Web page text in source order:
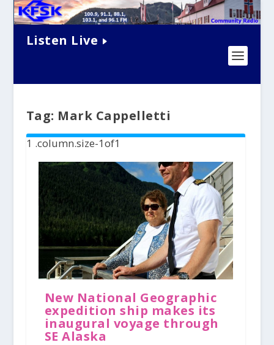
Listen Live
Tag: Mark Cappelletti
New National Geographic
expedition ship makes its
inaugural voyage through
SE Alaska